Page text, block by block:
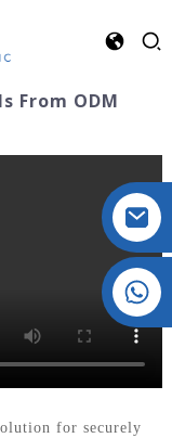
From ODM
for securely